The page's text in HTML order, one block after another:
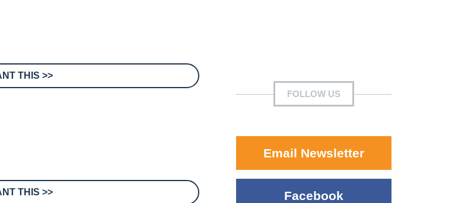
THIS >>
THIS >>
FOLLOW US
Email Newsletter
Facebook